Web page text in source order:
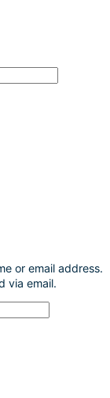
or email address.
via email.